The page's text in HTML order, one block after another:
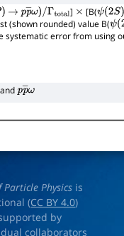
→ pp―ω)/
Γtotal
] × [B(ψ(2S)
(shown rounded) value B(ψ(2
error from using
η pp―
Particle Physics is
(CC BY 4.0)
by
collaborators